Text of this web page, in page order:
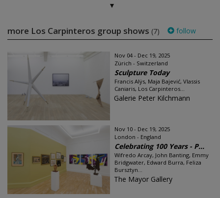
more Los Carpinteros group shows (7) follow
Nov 04 - Dec 19, 2025
Zürich - Switzerland
Sculpture Today
Francis Alÿs, Maja Bajević, Vlassis
Caniaris, Los Carpinteros...
Galerie Peter Kilchmann
Nov 10 - Dec 19, 2025
London - England
Celebrating 100 Years - P...
Wifredo Arcay, John Banting, Emmy
Bridgwater, Edward Burra, Feliza
Bursztyn...
The Mayor Gallery